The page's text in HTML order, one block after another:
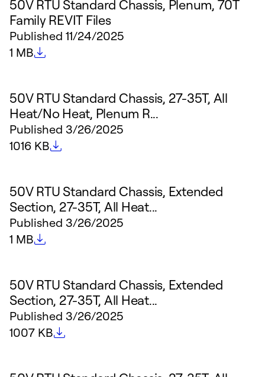
50V RTU Standard Chassis, Plenum, 70T
Family REVIT Files
Published 11/24/2025
File size
1 MB
50V RTU Standard Chassis, 27-35T, All
Heat/No Heat, Plenum R...
Published 3/26/2025
File size
1016 KB
50V RTU Standard Chassis, Extended
Section, 27-35T, All Heat...
Published 3/26/2025
File size
1 MB
50V RTU Standard Chassis, Extended
Section, 27-35T, All Heat...
Published 3/26/2025
File size
1007 KB